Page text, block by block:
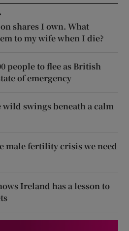
shares I own. What
to my wife when I die?
people to flee as British
of emergency
swings beneath a calm
male fertility crisis we need
Ireland has a lesson to